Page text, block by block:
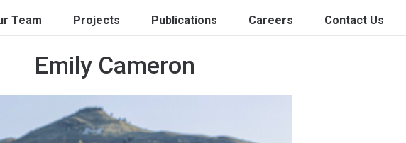
Team Projects Publications Careers Contact Us
Emily Cameron